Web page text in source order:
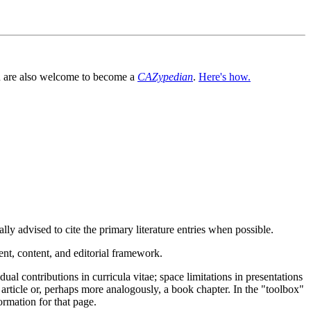
also welcome to become a CAZypedian. Here's how.
advised to cite the primary literature entries when possible.
content, and editorial framework.
contributions in curricula vitae; space limitations in presentations
or, perhaps more analogously, a book chapter. In the "toolbox"
for that page.